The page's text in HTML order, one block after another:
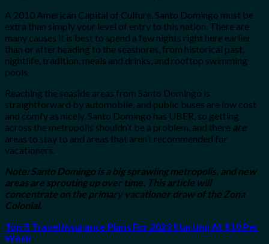
A 2010 American Capital of Culture, Santo Domingo must be
extra than simply your level of entry to this nation. There are
many causes it is best to spend a few nights right here earlier
than or after heading to the seashores, from historical past,
nightlife, tradition, meals and drinks, and rooftop swimming
pools.
Reaching the seaside areas from Santo Domingo is
straightforward by automobile, and public buses are low cost
and comfy as nicely. Santo Domingo has UBER, so getting
across the metropolis shouldn’t be a problem, and there are
areas to stay to and areas that aren’t recommended for
vacationers.
Note: Santo Domingo is a big sprawling metropolis, and new
areas are sprouting up over time. This article will
concentrate on the primary vacationer draw of the Zona
Colonial.
Top 5 Travel Insurance Plans For 2023 Starting At $10 Per
Week